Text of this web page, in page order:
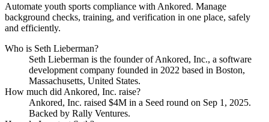
Automate youth sports compliance with Ankored. Manage
background checks, training, and verification in one place, safely
and efficiently.
Who is Seth Lieberman?
Seth Lieberman is the founder ofAnkored, Inc., a software
development company founded in 2022 based in Boston,
Massachusetts, United States.
How much did Ankored, Inc. raise?
Ankored, Inc. raised $4M in a Seed round on Sep 1, 2025.
Backed by Rally Ventures.